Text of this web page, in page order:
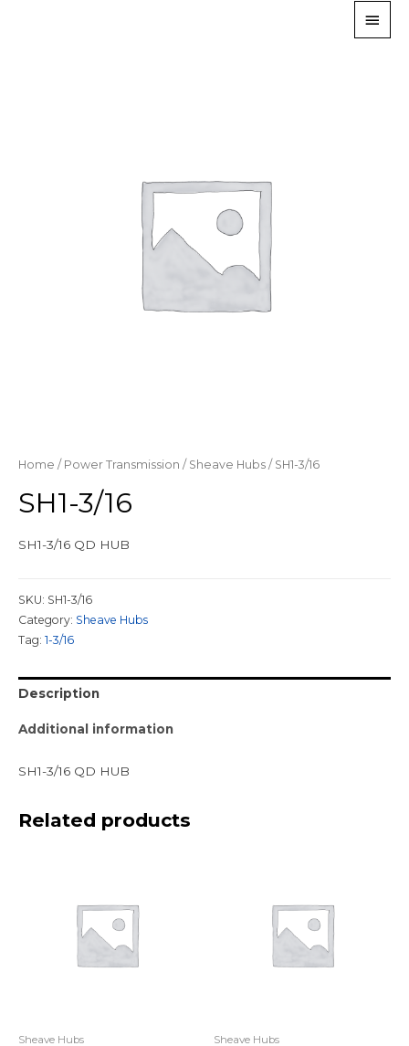
Home / Power Transmission / Sheave Hubs / SH1-3/16
SH1-3/16
SH1-3/16 QD HUB
SKU: SH1-3/16
Category: Sheave Hubs
Tag: 1-3/16
Description
Additional information
SH1-3/16 QD HUB
Related products
Sheave Hubs Sheave Hubs